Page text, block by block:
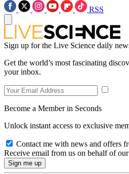
RSS
Sign up for the Live Science daily
Get the world’s most fascinating
your inbox.
Become a Member in Seconds
Unlock instant access to exclusive
Contact me with news and offers
Receive email from us on behalf of